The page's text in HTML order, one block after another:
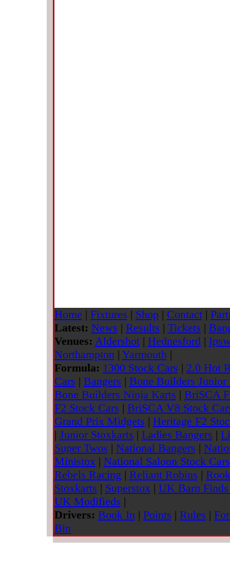
Home | Fixtures | Shop | Contact|
Latest: News | Results | Tickets |
Venues: Aldershot| Hednesford|
Northampton| Yarmouth|
Formula: 1300 Stock Cars | 2.0 Hot
Cars | Bangers | Bone Builders
Bone Builders Ninja Karts | BriSCA
F2 Stock Cars | BriSCA V8 Stock
Grand Prix Midgets | Heritage F2
| Junior Stoxkarts | Ladies Bangers |
Super Twos | National Bangers |
Ministox| National Saloon Stock Cars
Rebels Racing | Reliant Robins |
Stoxkarts | Superstox| UK Barn
UK Modifieds |
Drivers: Book In| Points | Rules |
Bin